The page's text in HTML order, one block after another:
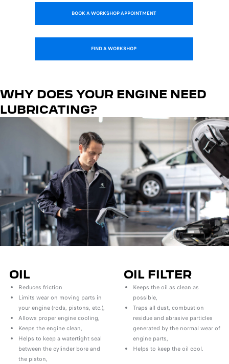
BOOK A WORKSHOP APPOINTMENT
FIND A WORKSHOP
WHY DOES YOUR ENGINE NEED
LUBRICATING?
OIL
Reduces friction
Limits wear on moving parts in
your engine (rods, pistons, etc.),
Allows proper engine cooling,
Keeps the engine clean,
Helps to keep a watertight seal
between the cylinder bore and
the piston,
OIL FILTER
Keeps the oil as clean as
possible,
Traps all dust, combustion
residue and abrasive particles
generated by the normal wear of
engine parts,
Helps to keep the oil cool.